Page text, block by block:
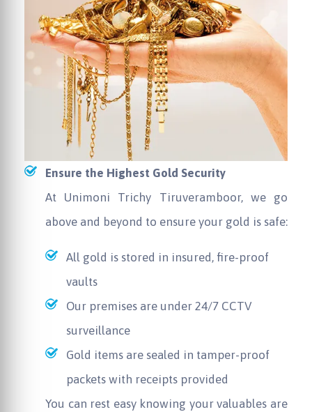
Ensure the Highest Gold Security
At Unimoni Trichy Tiruveramboor, we go
above and beyond to ensure your gold is safe:
All gold is stored in insured, fire-proof
vaults
Our premises are under 24/7 CCTV
surveillance
Gold items are sealed in tamper-proof
packets with receipts provided
You can rest easy knowing your valuables are